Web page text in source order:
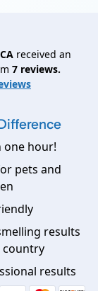
received an
7 reviews.
one hour!
pets and
results
country
results